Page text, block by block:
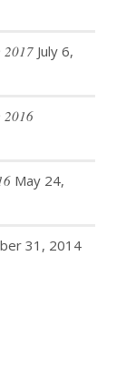
2017 July 6,
2016
May 24,
31, 2014